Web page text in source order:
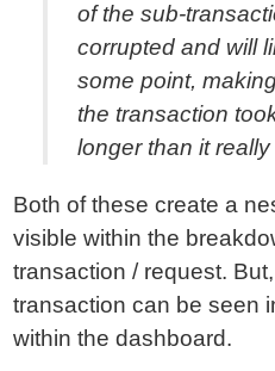
of the sub-
corrupted and will
some point,
the transaction
longer than it really
Both of these create a
visible within the
transaction / request.
transaction can be seen
within the dashboard.